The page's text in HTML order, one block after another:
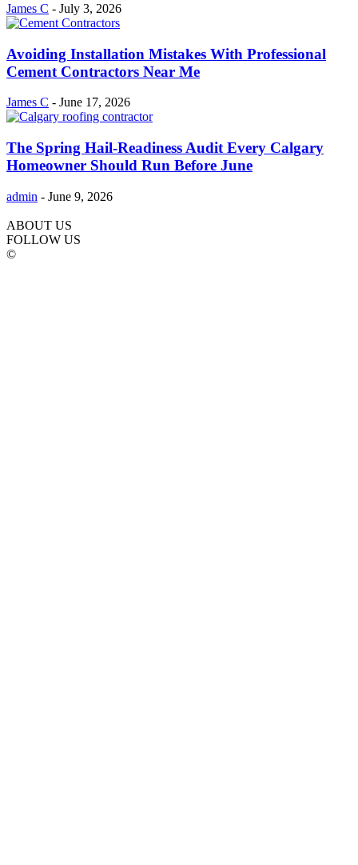
James C - July 3, 2026
Avoiding Installation Mistakes With Professional
Cement Contractors Near Me
James C - June 17, 2026
The Spring Hail-Readiness Audit Every Calgary
Homeowner Should Run Before June
admin - June 9, 2026
ABOUT US
FOLLOW US
©